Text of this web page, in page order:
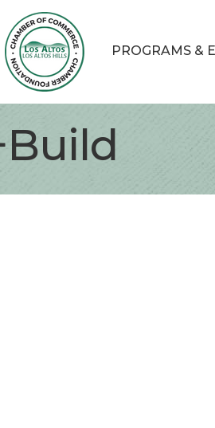
PROGRAMS &